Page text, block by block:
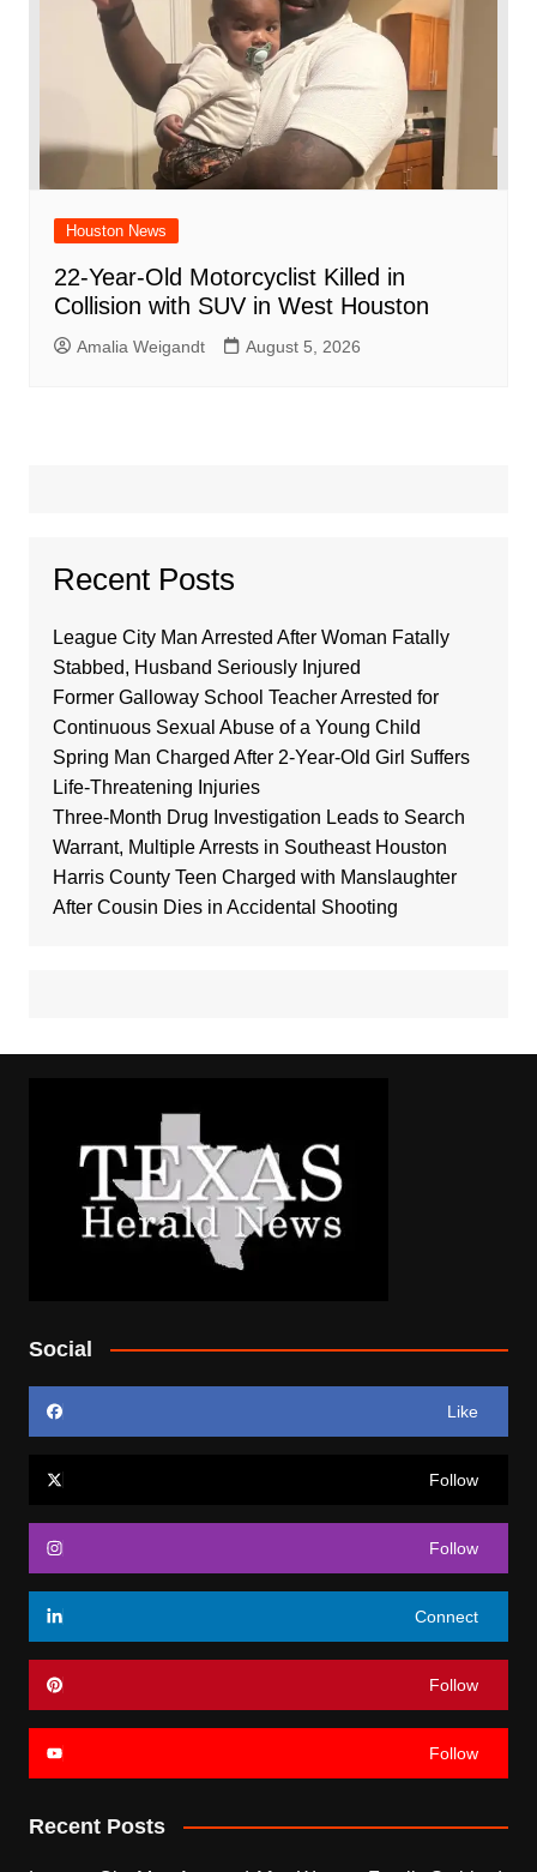
Houston News
22-Year-Old Motorcyclist Killed in
Collision with SUV in West Houston
Amalia Weigandt August 5, 2026
Recent Posts
League City Man Arrested After Woman Fatally
Stabbed, Husband Seriously Injured
Former Galloway School Teacher Arrested for
Continuous Sexual Abuse of a Young Child
Spring Man Charged After 2-Year-Old Girl Suffers
Life-Threatening Injuries
Three-Month Drug Investigation Leads to Search
Warrant, Multiple Arrests in Southeast Houston
Harris County Teen Charged with Manslaughter
After Cousin Dies in Accidental Shooting
Social
Like
Follow
Follow
Connect
Follow
Follow
Recent Posts